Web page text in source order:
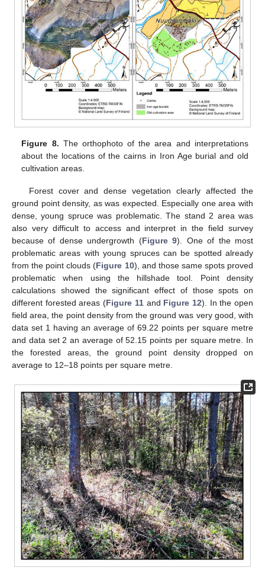
Figure 8. The orthophoto of the area and interpretations
about the locations of the cairns in Iron Age burial and old
cultivation areas.
Forest cover and dense vegetation clearly affected the
ground point density, as was expected. Especially one area with
dense, young spruce was problematic. The stand 2 area was
also very difficult to access and interpret in the field survey
because of dense undergrowth (Figure 9). One of the most
problematic areas with young spruces can be spotted already
from the point clouds (Figure 10), and those same spots proved
problematic when using the hillshade tool. Point density
calculations showed the significant effect of those spots on
different forested areas (Figure 11and Figure 12). In the open
field area, the point density from the ground was very good, with
data set 1 having an average of 69.22 points per square metre
and data set 2 an average of 52.15 points per square metre. In
the forested areas, the ground point density dropped on
average to 12–18 points per square metre.